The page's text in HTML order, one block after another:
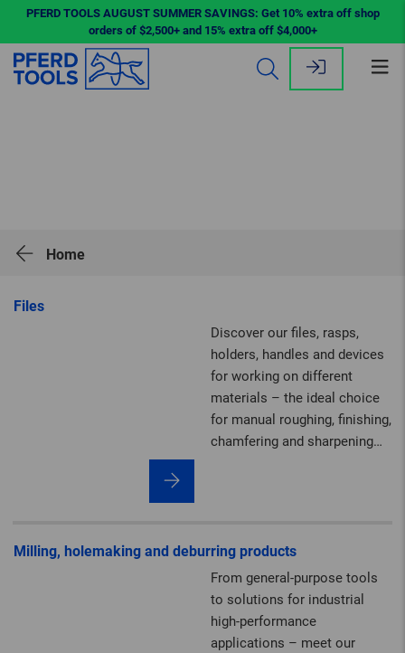
PFERD TOOLS AUGUST SUMMER SAVINGS: Get 10% extra off shop
orders of $2,500+ and 15% extra off $4,000+
Home
Files
Discover our files, rasps,
holders, handles and devices
for working on different
materials – the ideal choice
for manual roughing, finishing,
chamfering and sharpening
Milling, holemaking and deburring products
From general-purpose tools
to solutions for industrial
high-performance
applications – meet our